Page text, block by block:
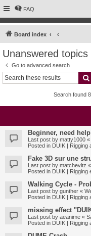
FAQ
Board index
Unanswered topics
Go to advanced search
Search found
Beginner, need
Last post by matty1000 «
Posted in DUIK | Rigging
Fake 3D sur une
Last post by matchevitz «
Posted in DUIK | Rigging
Walking Cycle -
Last post by gunther «
Posted in DUIK | Rigging
missing effect
Last post by aeanime «
Posted in DUIK | Rigging